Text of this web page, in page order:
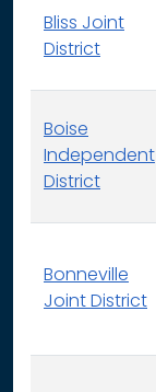
Bliss Joint
District
Boise
Independent
District
Bonneville
Joint District